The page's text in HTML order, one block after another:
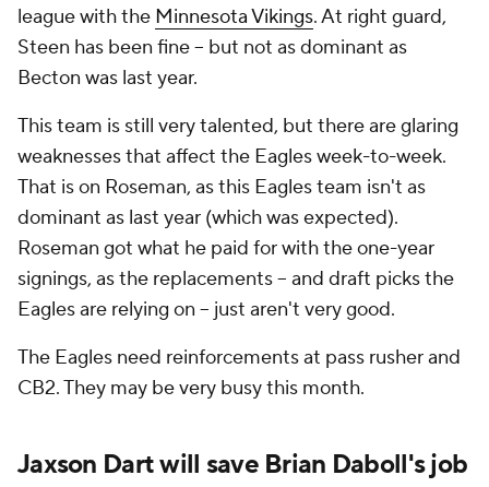
league with the Minnesota Vikings. At right guard,
Steen has been fine -- but not as dominant as
Becton was last year.
This team is still very talented, but there are glaring
weaknesses that affect the Eagles week-to-week.
That is on Roseman, as this Eagles team isn't as
dominant as last year (which was expected).
Roseman got what he paid for with the one-year
signings, as the replacements -- and draft picks the
Eagles are relying on -- just aren't very good.
The Eagles need reinforcements at pass rusher and
CB2. They may be very busy this month.
Jaxson Dart will save Brian Daboll's job